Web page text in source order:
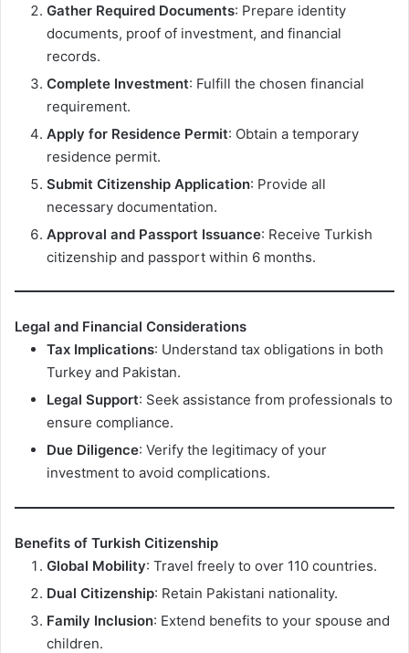
Gather Required Documents: Prepare identity
documents, proof of investment, and financial
records.
Complete Investment: Fulfill the chosen financial
requirement.
Apply for Residence Permit: Obtain a temporary
residence permit.
Submit Citizenship Application: Provide all
necessary documentation.
Approval and Passport Issuance: Receive Turkish
citizenship and passport within 6 months.
Legal and Financial Considerations
Tax Implications: Understand tax obligations in both
Turkey and Pakistan.
Legal Support: Seek assistance from professionals to
ensure compliance.
Due Diligence: Verify the legitimacy of your
investment to avoid complications.
Benefits of Turkish Citizenship
Global Mobility: Travel freely to over 110 countries.
Dual Citizenship: Retain Pakistani nationality.
Family Inclusion: Extend benefits to your spouse and
children.